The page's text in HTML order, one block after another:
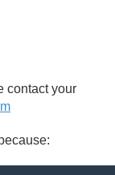
contact your